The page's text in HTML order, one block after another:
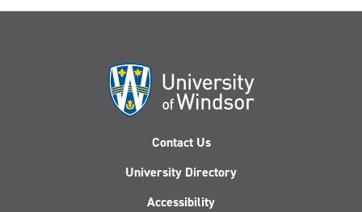
Contact Us
University Directory
Accessibility